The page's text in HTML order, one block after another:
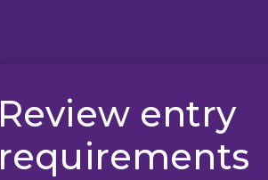
Review entry
requirements